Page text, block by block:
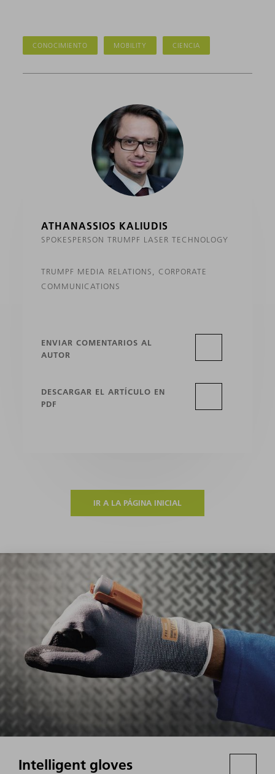
CONOCIMIENTO MOBILITY CIENCIA
ATHANASSIOS KALIUDIS
SPOKESPERSON TRUMPF LASER TECHNOLOGY
TRUMPF MEDIA RELATIONS, CORPORATE
COMMUNICATIONS
ENVIAR COMENTARIOS AL
AUTOR
DESCARGAR EL ARTÍCULO EN
PDF
IR A LA PÁGINA INICIAL
Intelligent gloves